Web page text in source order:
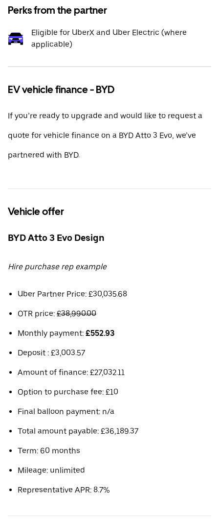
Perks from the partner
Eligible for UberX and Uber Electric (where
applicable)
EV vehicle finance - BYD
If you’re ready to upgrade and would like to request a
quote for vehicle finance on a BYD Atto 3 Evo, we’ve
partnered with BYD.
Vehicle offer
BYD Atto 3 Evo Design
Hire purchase rep example
Uber Partner Price: £30,035.68
OTR price: £38,990.00
Monthly payment: £552.93
Deposit : £3,003.57
Amount of finance: £27,032.11
Option to purchase fee: £10
Final balloon payment: n/a
Total amount payable: £36,189.37
Term: 60 months
Mileage: unlimited
Representative APR: 8.7%